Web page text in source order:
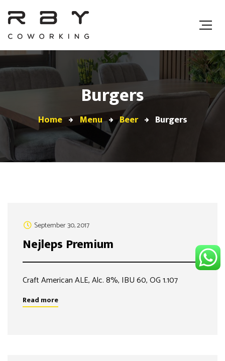
Burgers
Home Menu Beer Burgers
September 30, 2017
Nejleps Premium
Craft American ALE, Alc. 8%, IBU 60, OG 1.107
Read more